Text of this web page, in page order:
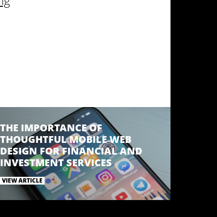
THE IMPORTANCE OF
THOUGHTFUL MOBILE WEB
DESIGN FOR FINANCIAL AND
INVESTMENT SERVICES
VIEW ARTICLE